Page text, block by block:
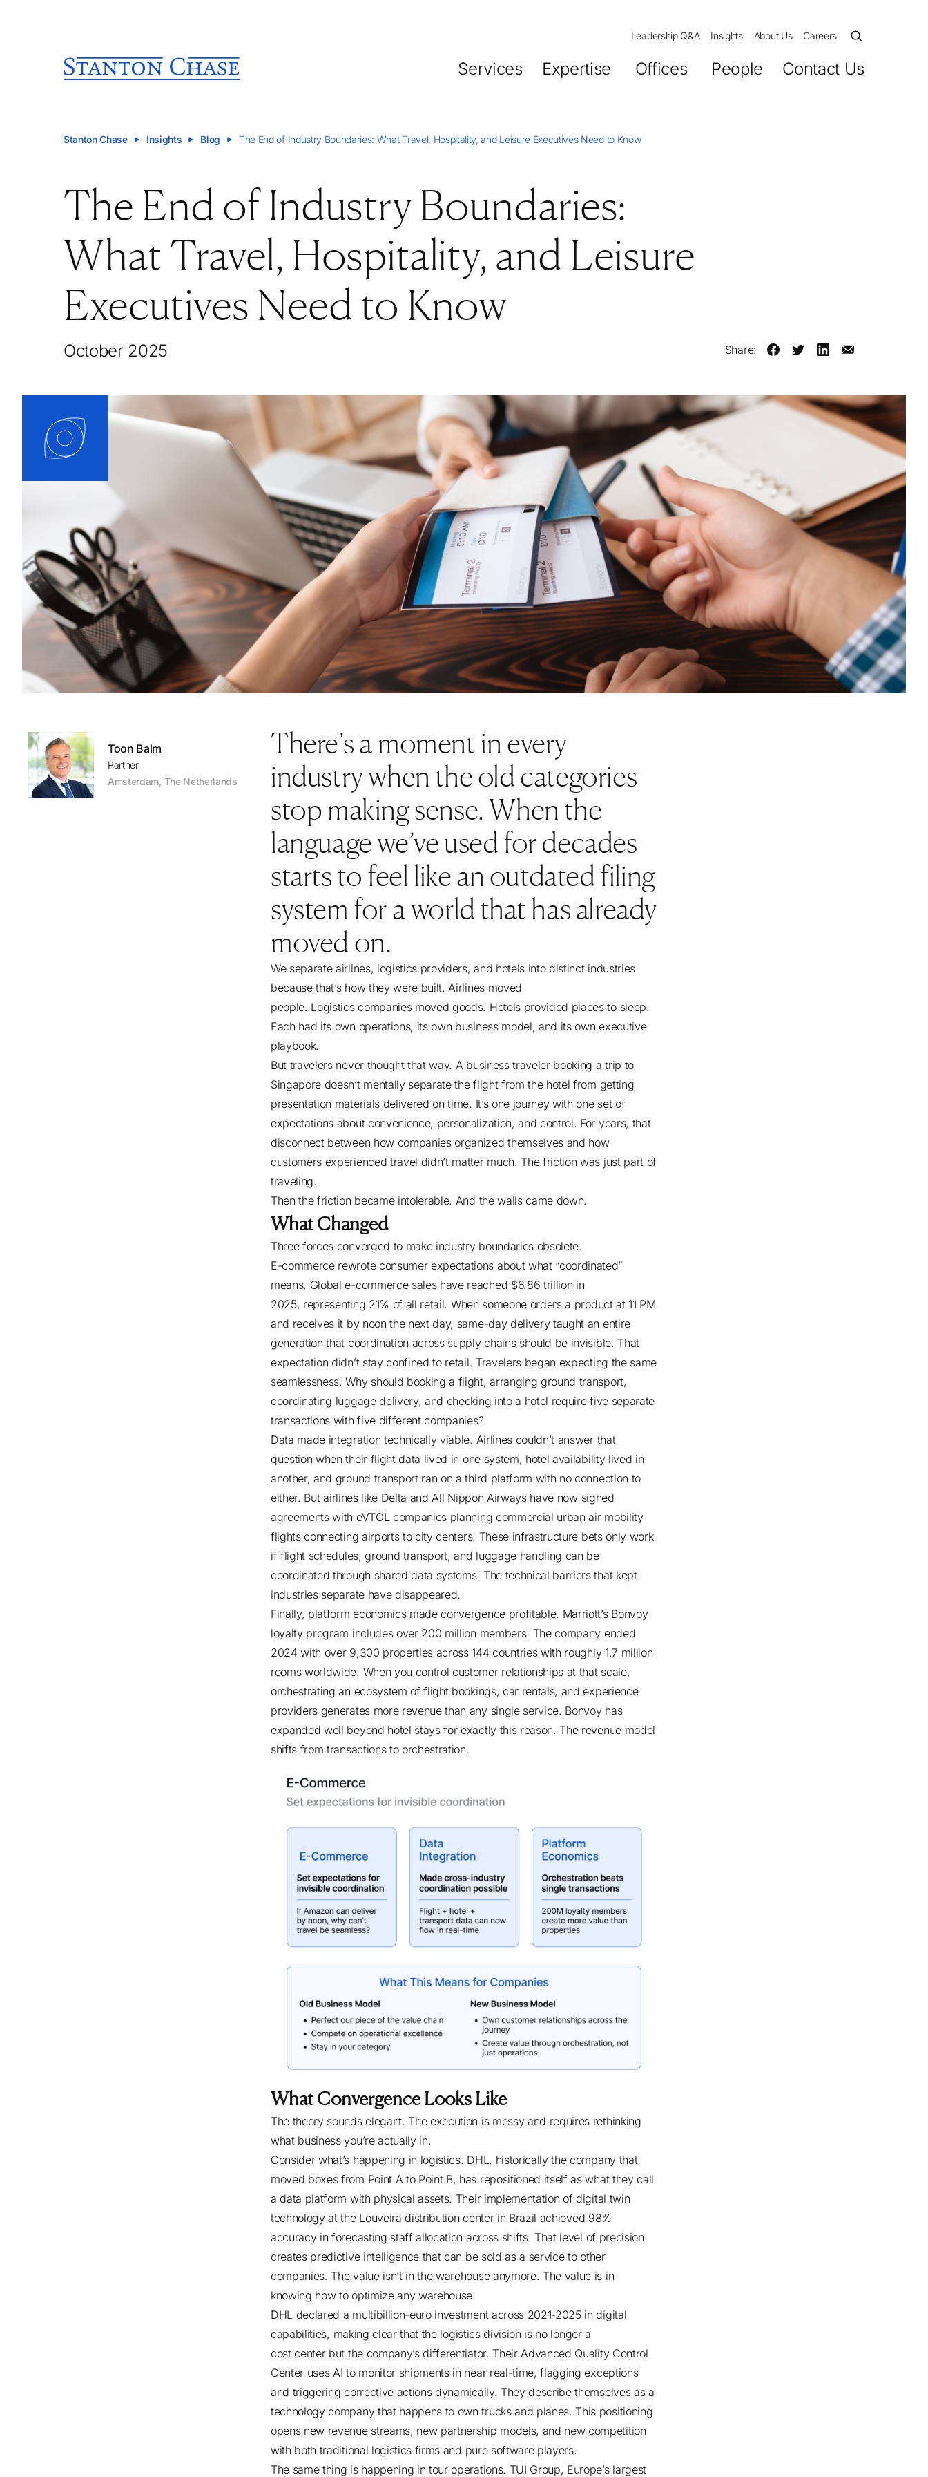
Leadership Q&A Insights About Us Careers
Services Expertise Offices People Contact Us
Stanton Chase Insights Blog The End of Industry Boundaries: What Travel, Hospitality, and Leisure Executives Need to Know
The End of Industry Boundaries:
What Travel, Hospitality, and Leisure
Executives Need to Know
October 2025 Share:
Toon Balm
Partner
Amsterdam The Netherlands
There’s a moment in every
industry when the old categories
stop making sense. When the
language we’ve used for decades
starts to feel like an outdated filing
system for a world that has already
moved on.
We separate airlines, logistics providers, and hotels into distinct industries
because that’s how they were built. Airlines moved
people. Logistics companies moved goods. Hotels provided places to sleep.
Each had its own operations, its own business model, and its own executive
playbook.
But travelers never thought that way. A business traveler booking a trip to
Singapore doesn’t mentally separate the flight from the hotel from getting
presentation materials delivered on time. It’s one journey with one set of
expectations about convenience, personalization, and control. For years, that
disconnect between how companies organized themselves and how
customers experienced travel didn’t matter much. The friction was just part of
traveling.
Then the friction became intolerable. And the walls came down.
What Changed
Three forces converged to make industry boundaries obsolete.
E-commerce rewrote consumer expectations about what “coordinated”
means. Global e-commerce sales have reached $6.86 trillion in
2025, representing 21% of all retail. When someone orders a product at 11 PM
and receives it by noon the next day, same-day delivery taught an entire
generation that coordination across supply chains should be invisible. That
expectation didn’t stay confined to retail. Travelers began expecting the same
seamlessness. Why should booking a flight, arranging ground transport,
coordinating luggage delivery, and checking into a hotel require five separate
transactions with five different companies?
Data made integration technically viable. Airlines couldn’t answer that
question when their flight data lived in one system, hotel availability lived in
another, and ground transport ran on a third platform with no connection to
either. Butairlines like Delta and All Nippon Airways have now signed
agreements with eVTOL companies planning commercial urban air mobility
flights connecting airports to city centers. These infrastructure bets only work
if flight schedules, ground transport, and luggage handling can be
coordinated through shared data systems. The technical barriers that kept
industries separate have disappeared.
Finally, platform economics made convergence profitable. Marriott’s Bonvoy
loyalty program includes over 200 million members. The company ended
2024 with over 9,300 properties across 144 countrieswith roughly 1.7 million
rooms worldwide. When you control customer relationships at that scale,
orchestrating an ecosystem of flight bookings, car rentals, and experience
providers generates more revenue than any single service. Bonvoy has
expanded well beyond hotel stays for exactly this reason. The revenue model
shifts from transactions to orchestration.
What Convergence Looks Like
The theory sounds elegant. The execution is messy and requires rethinking
what business you’re actually in.
Consider what’s happening in logistics. DHL, historically the company that
moved boxes from Point A to Point B, has repositioned itself as what they call
a data platform with physical assets. Their implementation of digital twin
technology at the Louveira distribution center in Brazil achieved 98%
accuracy in forecasting staff allocation across shifts. That level of precision
creates predictive intelligence that can be sold as a service to other
companies. The value isn’t in the warehouse anymore. The value is in
knowing how to optimize any warehouse.
DHL declared a multibillion-euro investment across 2021-2025 in digital
capabilities, making clear that the logistics division is no longer a
cost center but the company’s differentiator.Their Advanced Quality Control
Center uses AI to monitor shipments in near real-time, flagging exceptions
and triggering corrective actions dynamically. They describe themselves as a
technology company that happens to own trucks and planes. This positioning
opens new revenue streams, new partnership models, and new competition
with both traditional logistics firms and pure software players.
The same thing is happening in tour operations. TUI Group, Europe’s largest